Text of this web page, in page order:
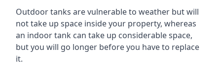
Outdoor tanks are vulnerable to weather but will
not take up space inside your property, whereas
an indoor tank can take up considerable space,
but you will go longer before you have to replace
it.